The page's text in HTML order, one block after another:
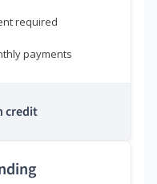
required
payments
credit